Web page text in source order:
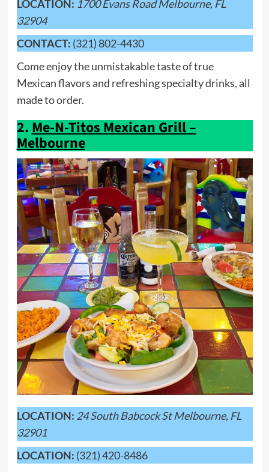
LOCATION: 1700 Evans Road Melbourne, FL
32904
CONTACT: (321) 802-4430
Come enjoy the unmistakable taste of true
Mexican flavors and refreshing specialty drinks, all
made to order.
2.Me-N-Titos Mexican Grill –
Melbourne
LOCATION: 24 South Babcock St Melbourne, FL
32901
LOCATION: (321) 420-8486